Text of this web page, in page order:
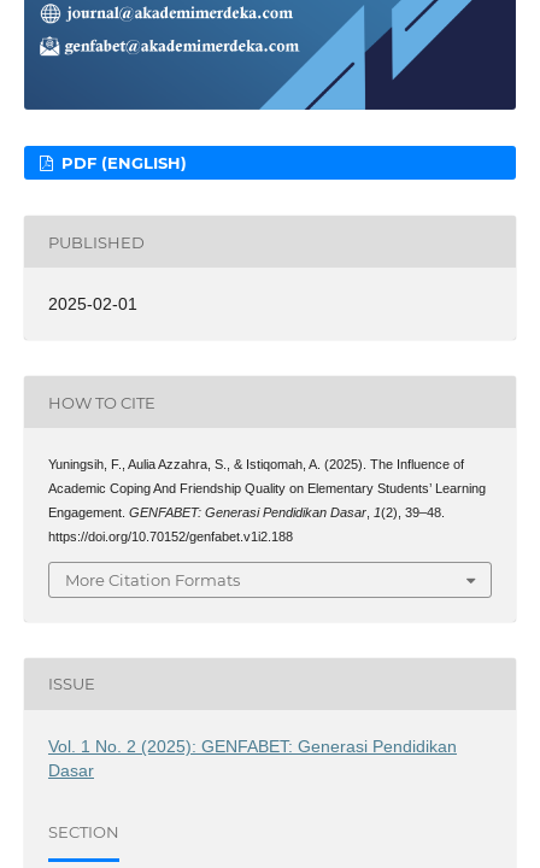
PDF (ENGLISH)
PUBLISHED
2025-02-01
HOW TO CITE
Yuningsih, F., Aulia Azzahra, S., & Istiqomah, A. (2025). The Influence of
Academic Coping And Friendship Quality on Elementary Students’ Learning
Engagement. GENFABET: Generasi Pendidikan Dasar, 1(2), 39–48.
https://doi.org/10.70152/genfabet.v1i2.188
More Citation Formats
ISSUE
Vol. 1 No. 2 (2025): GENFABET: Generasi Pendidikan
Dasar
SECTION